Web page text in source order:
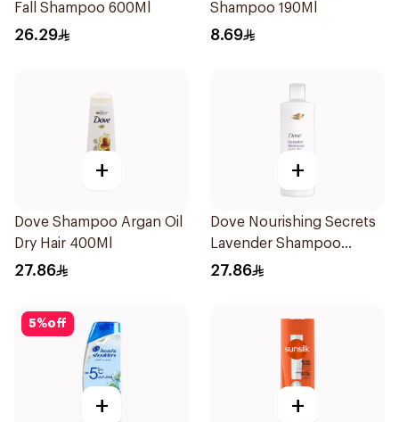
Fall Shampoo 600Ml
26.29
Shampoo 190Ml
8.69
+
Dove Shampoo Argan Oil
Dry Hair 400Ml
27.86
+
Dove Nourishing Secrets
Lavender Shampoo
400Ml
27.86
5%off
+ +